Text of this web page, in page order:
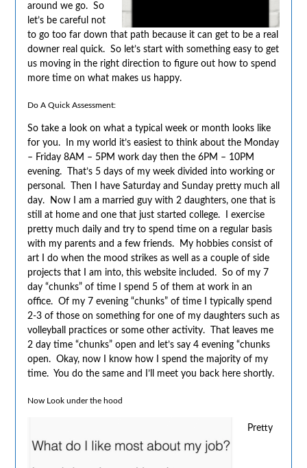
around we go. So
let’s be careful not
to go too far down that path because it can get to be a real
downer real quick. So let’s start with something easy to get
us moving in the right direction to figure out how to spend
more time on what makes us happy.
Do A Quick Assessment:
So take a look on what a typical week or month looks like
for you. In my world it’s easiest to think about the Monday
– Friday 8AM – 5PM work day then the 6PM – 10PM
evening. That’s 5 days of my week divided into working or
personal. Then I have Saturday and Sunday pretty much all
day. Now I am a married guy with 2 daughters, one that is
still at home and one that just started college. I exercise
pretty much daily and try to spend time on a regular basis
with my parents and a few friends. My hobbies consist of
art I do when the mood strikes as well as a couple of side
projects that I am into, this website included. So of my 7
day “chunks” of time I spend 5 of them at work in an
office. Of my 7 evening “chunks” of time I typically spend
2-3 of those on something for one of my daughters such as
volleyball practices or some other activity. That leaves me
2 day time “chunks” open and let’s say 4 evening “chunks
open. Okay, now I know how I spend the majority of my
time. You do the same and I’ll meet you back here shortly.
Now Look under the hood
Pretty